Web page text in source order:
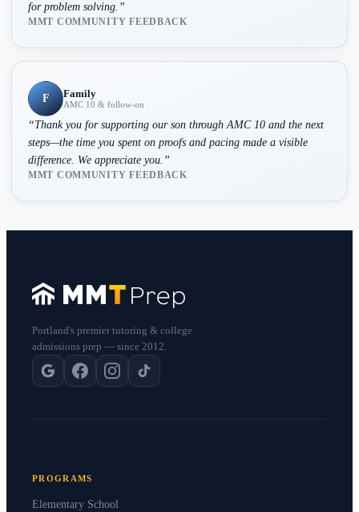
for problem solving. ”
MMT COMMUNITY FEEDBACK
F Family
AMC 10 & follow-on
“Thank you for supporting our son through AMC 10 and the next
steps—the time you spent on proofs and pacing made a visible
difference. We appreciate you. ”
MMT COMMUNITY FEEDBACK
Portland's premier tutoring & college
admissions prep — since 2012.
PROGRAMS
Elementary School